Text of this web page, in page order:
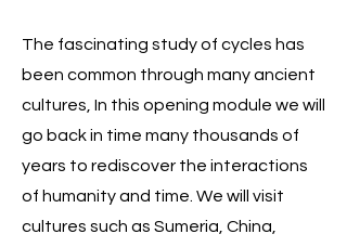
The fascinating study of cycles has
been common through many ancient
cultures, In this opening module we will
go back in time many thousands of
years to rediscover the interactions
of humanity and time. We will visit
cultures such as Sumeria, China,